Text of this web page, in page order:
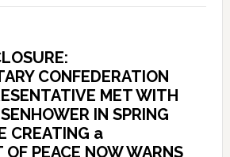
CONFEDERATION
MET WITH
IN SPRING
CREATING a
OF PEACE NOW WARNS